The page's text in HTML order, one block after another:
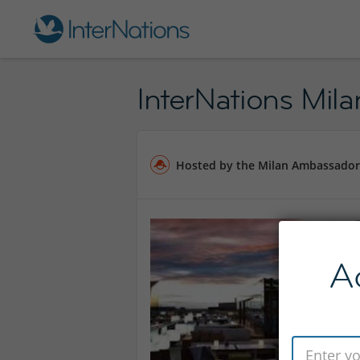
InterNations
Hosted by the Milan